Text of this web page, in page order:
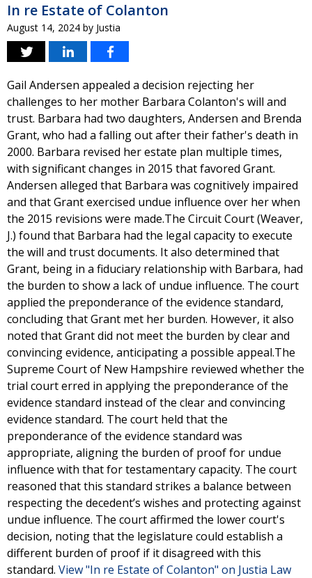
In re Estate of Colanton
August 14, 2024 by Justia
Gail Andersen appealed a decision rejecting her
challenges to her mother Barbara Colanton's will and
trust. Barbara had two daughters, Andersen and Brenda
Grant, who had a falling out after their father's death in
2000. Barbara revised her estate plan multiple times,
with significant changes in 2015 that favored Grant.
Andersen alleged that Barbara was cognitively impaired
and that Grant exercised undue influence over her when
the 2015 revisions were made.The Circuit Court (Weaver,
J.) found that Barbara had the legal capacity to execute
the will and trust documents. It also determined that
Grant, being in a fiduciary relationship with Barbara, had
the burden to show a lack of undue influence. The court
applied the preponderance of the evidence standard,
concluding that Grant met her burden. However, it also
noted that Grant did not meet the burden by clear and
convincing evidence, anticipating a possible appeal.The
Supreme Court of New Hampshire reviewed whether the
trial court erred in applying the preponderance of the
evidence standard instead of the clear and convincing
evidence standard. The court held that the
preponderance of the evidence standard was
appropriate, aligning the burden of proof for undue
influence with that for testamentary capacity. The court
reasoned that this standard strikes a balance between
respecting the decedent’s wishes and protecting against
undue influence. The court affirmed the lower court's
decision, noting that the legislature could establish a
different burden of proof if it disagreed with this
standard. View "In re Estate of Colanton" on Justia Law